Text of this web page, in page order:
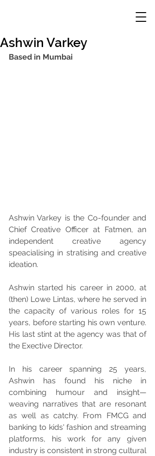
Ashwin Varkey
Based in Mumbai
Ashwin Varkey is the Co-founder and
Chief Creative Officer at Fatmen, an
independent creative agency
speacialising in stratising and creative
ideation.
Ashwin started his career in 2000, at
(then) Lowe Lintas, where he served in
the capacity of various roles for 15
years, before starting his own venture.
His last stint at the agency was that of
the Exective Director.
In his career spanning 25 years,
Ashwin has found his niche in
combining humour and insight—
weaving narratives that are resonant
as well as catchy. From FMCG and
banking to kids' fashion and streaming
platforms, his work for any given
industry is consistent in strong cultural